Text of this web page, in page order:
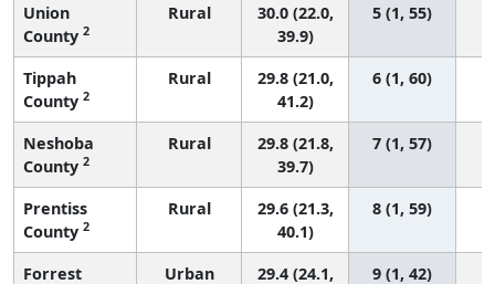
Union
County 2
Rural
30.0 (22.0,
39.9)
5 (1, 55)
Tippah
County 2
Rural
29.8 (21.0,
41.2)
6 (1, 60)
Neshoba
County 2
Rural
29.8 (21.8,
39.7)
7 (1, 57)
Prentiss
County 2
Rural
29.6 (21.3,
40.1)
8 (1, 59)
Forrest
Urban
29.4 (24.1,
9 (1, 42)